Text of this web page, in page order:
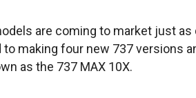
are coming to market just
making four new 737 versions
as the 737 MAX 10X.